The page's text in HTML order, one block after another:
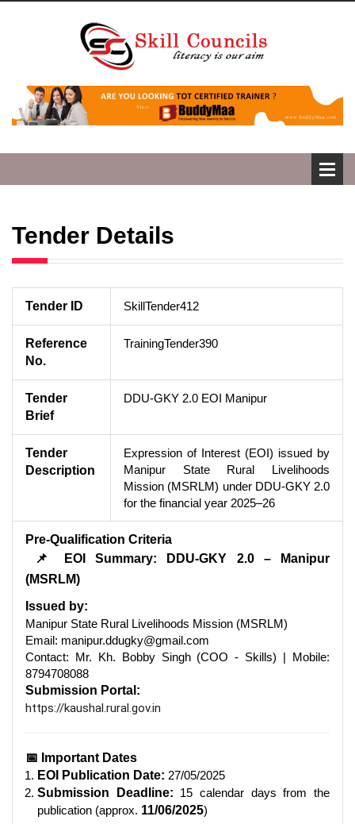
Tender Details
Tender ID SkillTender412
Reference
No.
TrainingTender390
Tender
Brief
DDU-GKY 2.0 EOI Manipur
Tender
Description
Expression of Interest (EOI) issued by
Manipur State Rural Livelihoods
Mission (MSRLM) under DDU-GKY 2.0
for the financial year 2025–26
Pre-Qualification Criteria
📌 EOI Summary: DDU-GKY 2.0 – Manipur
(MSRLM)
Issued by:
Manipur State Rural Livelihoods Mission (MSRLM)
Email: manipur.ddugky@gmail.com
Contact: Mr. Kh. Bobby Singh (COO - Skills) | Mobile:
8794708088
Submission Portal:
https://kaushal.rural.gov.in
📅 Important Dates
EOI Publication Date: 27/05/2025
Submission Deadline: 15 calendar days from the
publication (approx. 11/06/2025)